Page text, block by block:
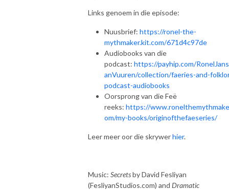
Links genoem in die episode:
Nuusbrief: https://ronel-the-
mythmaker.kit.com/671d4c97de
Audiobooks van die
podcast: https://payhip.com/
anVuuren/collection/faeries-and-
podcast-audiobooks
Oorsprong van die Feë
reeks: https://
om/my-books/originofthefaeseries/
Leer meer oor die skrywerhier.
Music: Secretsby David Fesliyan
(FesliyanStudios.com) and Dramatic